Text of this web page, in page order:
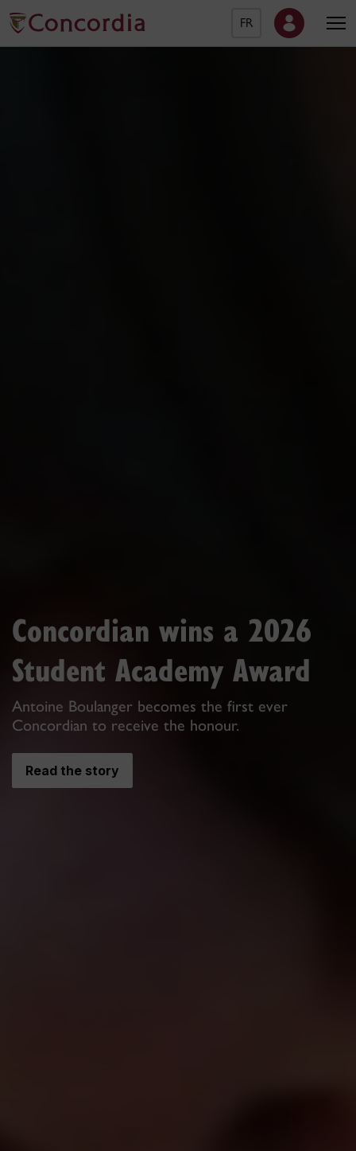
FR
Concordian wins a 2026
Student Academy Award
Antoine Boulanger becomes the first ever
Concordian to receive the honour.
Read the story